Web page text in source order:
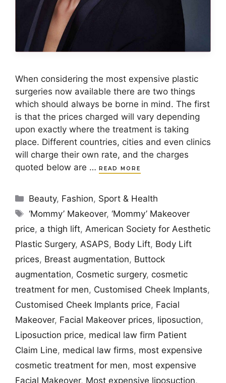
When considering the most expensive plastic
surgeries now available there are two things
which should always be borne in mind. The first
is that the prices charged will vary depending
upon exactly where the treatment is taking
place. Different countries, cities and even clinics
will charge their own rate, and the charges
quoted below are … READ MORE
Categories
Beauty, Fashion, Sport & Health
Tags
‘Mommy’ Makeover,‘Mommy’ Makeover
price, a thigh lift, American Society for Aesthetic
Plastic Surgery, ASAPS, Body Lift, Body Lift
prices, Breast augmentation, Buttock
augmentation, Cosmetic surgery, cosmetic
treatment for men, Customised Cheek Implants,
Customised Cheek Implants price, Facial
Makeover, Facial Makeover prices, liposuction,
Liposuction price, medical law firm Patient
Claim Line, medical law firms, most expensive
cosmetic treatment for men, most expensive
Facial Makeover, Most expensive liposuction,